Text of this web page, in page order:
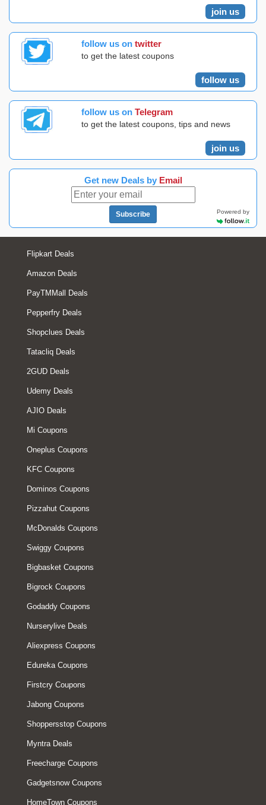
join us
follow us on twitter
to get the latest coupons
follow us
follow us on Telegram
to get the latest coupons, tips and news
join us
Get new Deals by Email
Subscribe Powered by
Flipkart Deals
Amazon Deals
PayTMMall Deals
Pepperfry Deals
Shopclues Deals
Tatacliq Deals
2GUD Deals
Udemy Deals
AJIO Deals
Mi Coupons
Oneplus Coupons
KFC Coupons
Dominos Coupons
Pizzahut Coupons
McDonalds Coupons
Swiggy Coupons
Bigbasket Coupons
Bigrock Coupons
Godaddy Coupons
Nurserylive Deals
Aliexpress Coupons
Edureka Coupons
Firstcry Coupons
Jabong Coupons
Shoppersstop Coupons
Myntra Deals
Freecharge Coupons
Gadgetsnow Coupons
HomeTown Coupons